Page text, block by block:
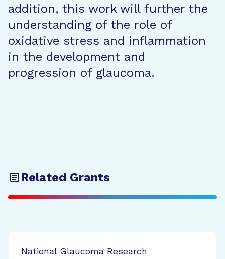
addition, this work will further the
understanding of the role of
oxidative stress and inflammation
in the development and
progression of glaucoma.
Related Grants
National Glaucoma Research